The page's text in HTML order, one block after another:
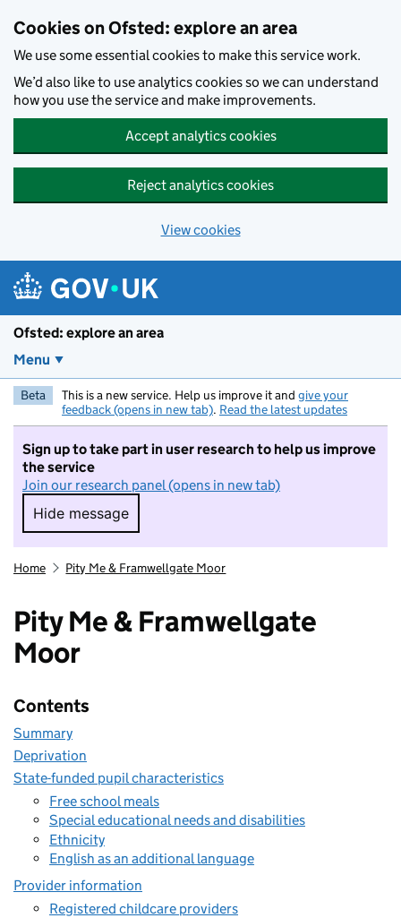
Cookies on Ofsted: explore an area
We use some essential cookies to make this service work.
We’d also like to use analytics cookies so we can understand
how you use the service and make improvements.
Accept analytics cookies
Reject analytics cookies
View cookies
Ofsted: explore an area
Menu
Beta This is a new service. Help us improve it and give your
feedback (opens in new tab). Read the latest updates
Sign up to take part in user research to help us improve
the service
Join our research panel (opens in new tab)
Hide message
Hide message. I do not want to take part in
Home Pity Me & Framwellgate Moor
Pity Me & Framwellgate
Moor
Contents
Summary
Deprivation
State-funded pupil characteristics
Free school meals
Special educational needs and disabilities
Ethnicity
English as an additional language
Provider information
Registered childcare providers